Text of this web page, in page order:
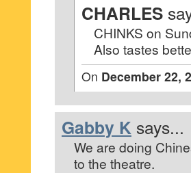
CHARLES
CHINKS on
Also tastes
On December 22,
Gabby K says...
We are doing
to the theatre.